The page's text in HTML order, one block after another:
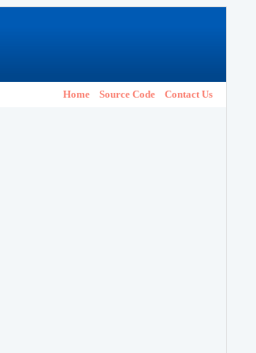
Home Source Code Contact Us